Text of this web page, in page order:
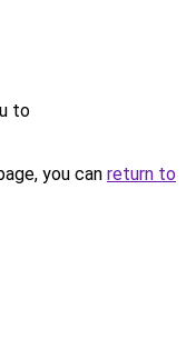
to
you can return to